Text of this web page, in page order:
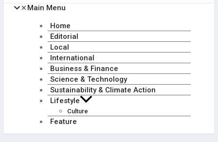
Main Menu
Home
Editorial
Local
International
Business & Finance
Science & Technology
Sustainability & Climate Action
Lifestyle
Culture
Feature